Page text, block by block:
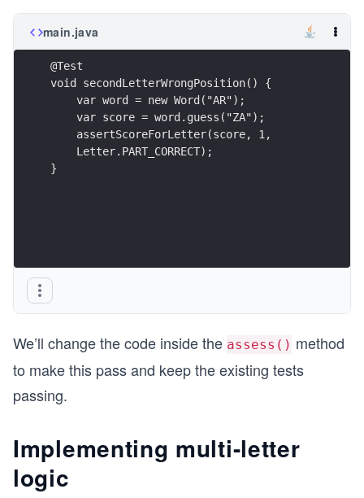
main.java
@Test
void secondLetterWrongPosition() {
    var word = new Word("AR");
    var score = word.guess("ZA");
    assertScoreForLetter(score, 1,
    Letter.PART_CORRECT);
}
We’ll change the code inside the assess() method
to make this pass and keep the existing tests
passing.
Implementing multi-letter
logic